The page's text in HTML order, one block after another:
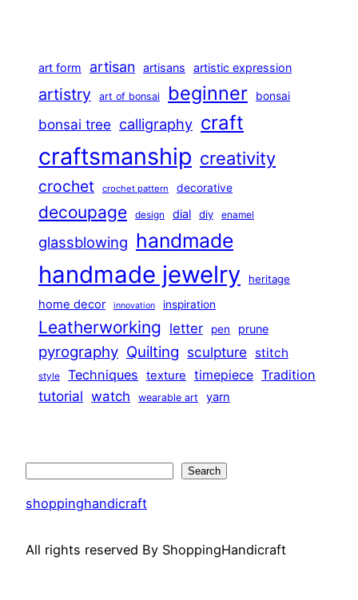
art form artisan artisans artistic expression
artistry art of bonsai beginner bonsai
bonsai tree calligraphy craft
craftsmanship creativity
crochet crochet pattern decorative
decoupage design dial diy enamel
glassblowing handmade
handmade jewelry heritage
home decor innovation inspiration
Leatherworking letter pen prune
pyrography Quilting sculpture stitch
style Techniques texture timepiece Tradition
tutorial watch wearable art yarn
Search
shoppinghandicraft
All rights reserved By ShoppingHandicraft